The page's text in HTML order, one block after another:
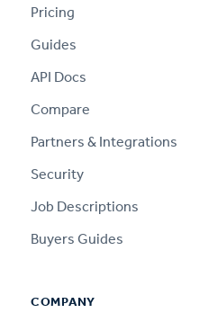
Pricing
Guides
API Docs
Compare
Partners & Integrations
Security
Job Descriptions
Buyers Guides
COMPANY